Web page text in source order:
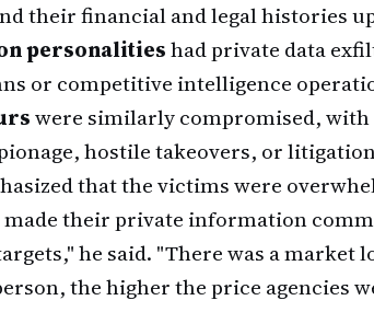
their financial and legal histories
personalitieshad private data
or competitive intelligence
were similarly compromised,
hostile takeovers, or
that the victims were
their private information
he said. "There was a market
the higher the price agencies